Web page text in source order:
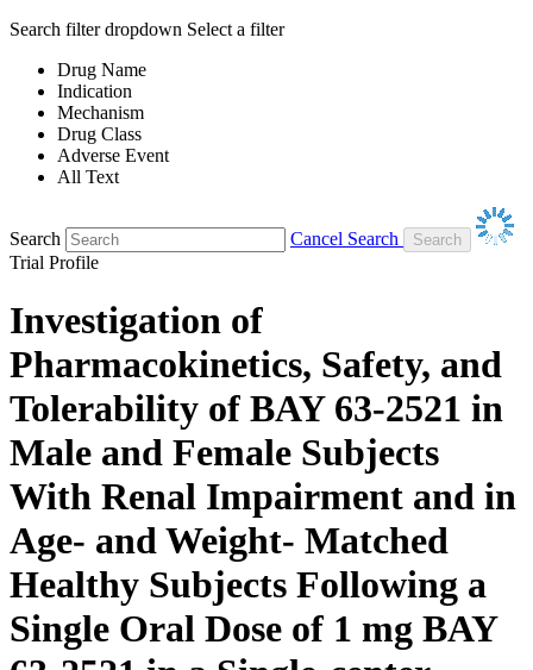
Search filter dropdown Select a filter
Drug Name
Indication
Mechanism
Drug Class
Adverse Event
All Text
Search
Cancel Search
Trial Profile
Investigation of
Pharmacokinetics, Safety, and
Tolerability of BAY 63-2521 in
Male and Female Subjects
With Renal Impairment and in
Age- and Weight- Matched
Healthy Subjects Following a
Single Oral Dose of 1 mg BAY